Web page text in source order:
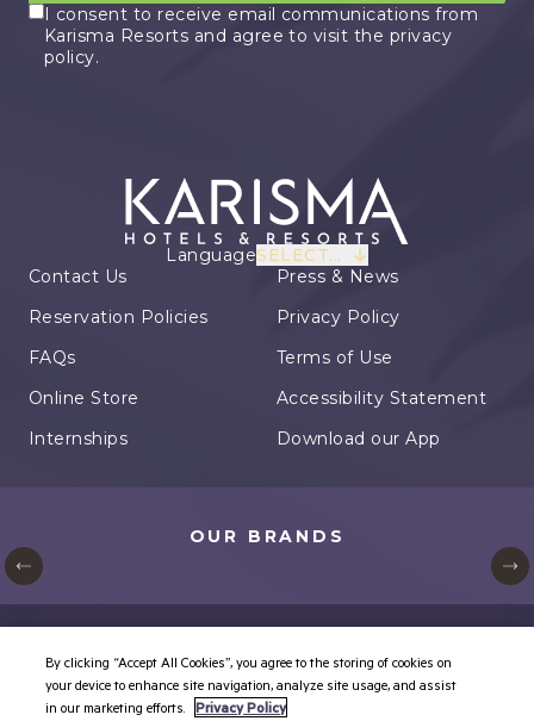
I consent to receive email communications from
Karisma Resorts and agree to visit the privacy
policy.
LanguageSELECT...
Contact Us
Reservation Policies
FAQs
Online Store
Internships
Press & News
Privacy Policy
Terms of Use
Accessibility Statement
Download our App
OUR BRANDS
© Karisma Hotels. All rights reserved.
Cookie Settings
By clicking “Accept All Cookies”, you agree to the storing of cookies on
your device to enhance site navigation, analyze site usage, and assist
in our marketing efforts.
Privacy Policy